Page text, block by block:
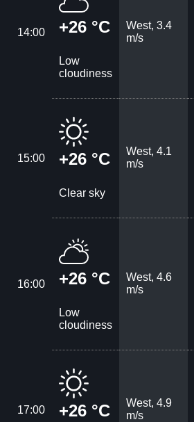
14:00 +26 °C
Low
cloudiness
West, 3.4
m/s
15:00 +26 °C
Clear sky
West, 4.1
m/s
16:00 +26 °C
Low
cloudiness
West, 4.6
m/s
17:00 +26 °C
West, 4.9
m/s